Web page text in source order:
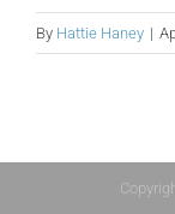
By Hattie Haney |